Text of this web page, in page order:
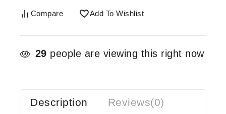
Compare Add To Wishlist
29 people are viewing this right now
Description Reviews(0)